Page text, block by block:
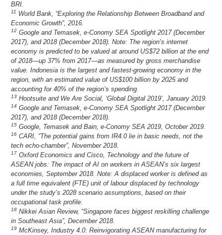
BRI.
11 World Bank, “Exploring the Relationship Between Broadband and
Economic Growth”, 2016.
12 Google and Temasek, e-Conomy SEA Spotlight 2017 (December
2017), and 2018 (December 2018). Note: The region’s internet
economy is predicted to be valued at around US$72 billion at the end
of 2018—up 37% from 2017—as measured by gross merchandise
value. Indonesia is the largest and fastest-growing economy in the
region, with an estimated value of US$100 billion by 2025 and
accounting for 40% of the region’s spending.
13 Hootsuite and We Are Social, ‘Global Digital 2019’, January 2019.
14 Google and Temasek, e-Conomy SEA Spotlight 2017 (December
2017), and 2018 (December 2018).
15 Google, Temasek and Bain, e-Conomy SEA 2019, October 2019.
16 CARI, “The potential gains from IR4.0 lie in basic needs, not the
tech echo-chamber”, November 2018.
17 Oxford Economics and Cisco, Technology and the future of
ASEAN jobs: The impact of AI on workers in ASEAN’s six largest
economies, September 2018. Note: A displaced worker is defined as
a full time equivalent (FTE) unit of labour displaced by technology
under the study’s 2028 scenario assumptions, based on their
occupational task profile.
18 Nikkei Asian Review, “Singapore faces biggest reskilling challenge
in Southeast Asia”, December 2018.
19 McKinsey, Industry 4.0: Reinvigorating ASEAN manufacturing for